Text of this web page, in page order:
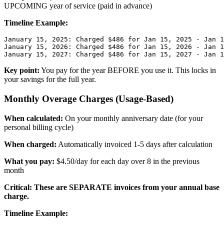
UPCOMING year of service (paid in advance)
Timeline Example:
January 15, 2025: Charged $486 for Jan 15, 2025 - Jan
January 15, 2026: Charged $486 for Jan 15, 2026 - Jan
Key point: You pay for the year BEFORE you use it. This locks in
your savings for the full year.
Monthly Overage Charges (Usage-Based)
When calculated: On your monthly anniversary date (for your
personal billing cycle)
When charged: Automatically invoiced 1-5 days after calculation
What you pay: $4.50/day for each day over 8 in the previous
month
Critical: These are SEPARATE invoices from your annual base
charge.
Timeline Example: